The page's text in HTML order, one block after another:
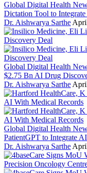
Global Digital Health
Dictation Tool to
Dr. Aishwarya Sarthe
Global Digital Health
$2.75 Bn AI Drug
Dr. Aishwarya Sarthe
Global Digital Health
PatientGPT to Integrate
Dr. Aishwarya Sarthe